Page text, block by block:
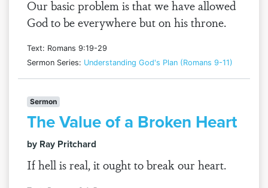
Our basic problem is that we have allowed
God to be everywhere but on his throne.
Text: Romans 9:19-29
Sermon Series: Understanding God's Plan (Romans 9-11)
Sermon
The Value of a Broken Heart
by Ray Pritchard
If hell is real, it ought to break our heart.